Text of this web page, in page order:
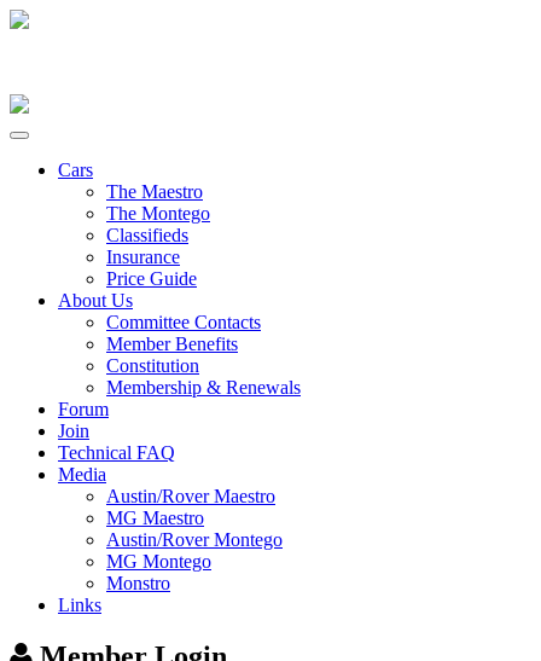
Cars
The Maestro
The Montego
Classifieds
Insurance
Price Guide
About Us
Committee Contacts
Member Benefits
Constitution
Membership & Renewals
Forum
Join
Technical FAQ
Media
Austin/Rover Maestro
MG Maestro
Austin/Rover Montego
MG Montego
Monstro
Links